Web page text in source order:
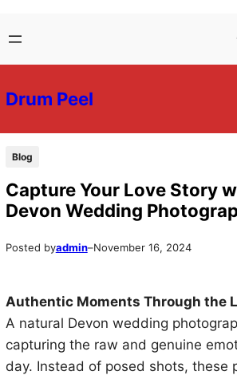
to
content
to
content
Drum Peel
Blog
Capture Your Love Story
Devon Wedding
Posted byadmin–November 16, 2024
Authentic Moments Through the
A natural Devon wedding
capturing the raw and genuine
day. Instead of posed shots, these